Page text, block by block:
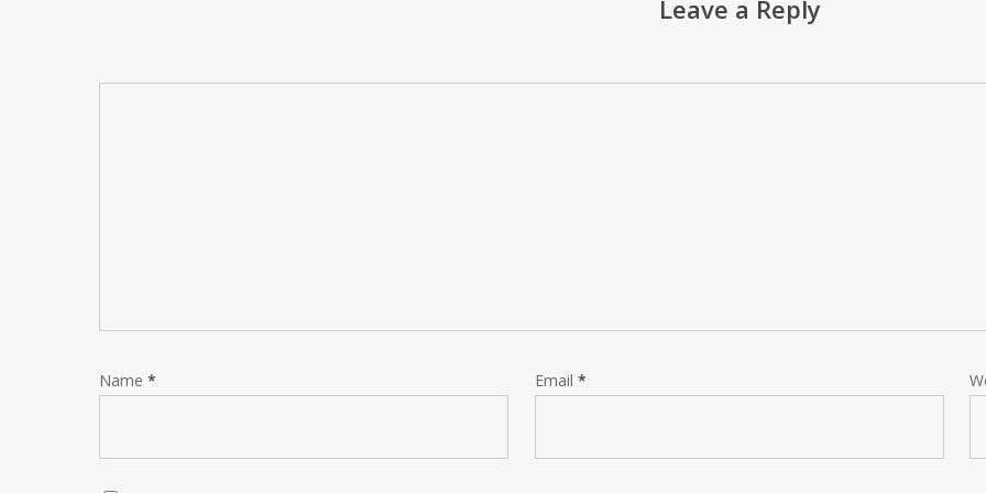
Leave a Reply
Name * Email *